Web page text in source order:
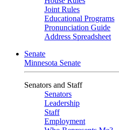
Joint Rules
Educational Programs
Pronunciation Guide
Address Spreadsheet
Senate
Minnesota Senate
Senators and Staff
Senators
Leadership
Staff
Employment